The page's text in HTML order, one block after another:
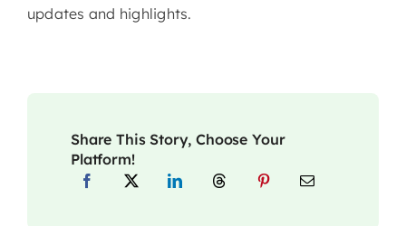
updates and highlights.
Share This Story, Choose Your
Platform!